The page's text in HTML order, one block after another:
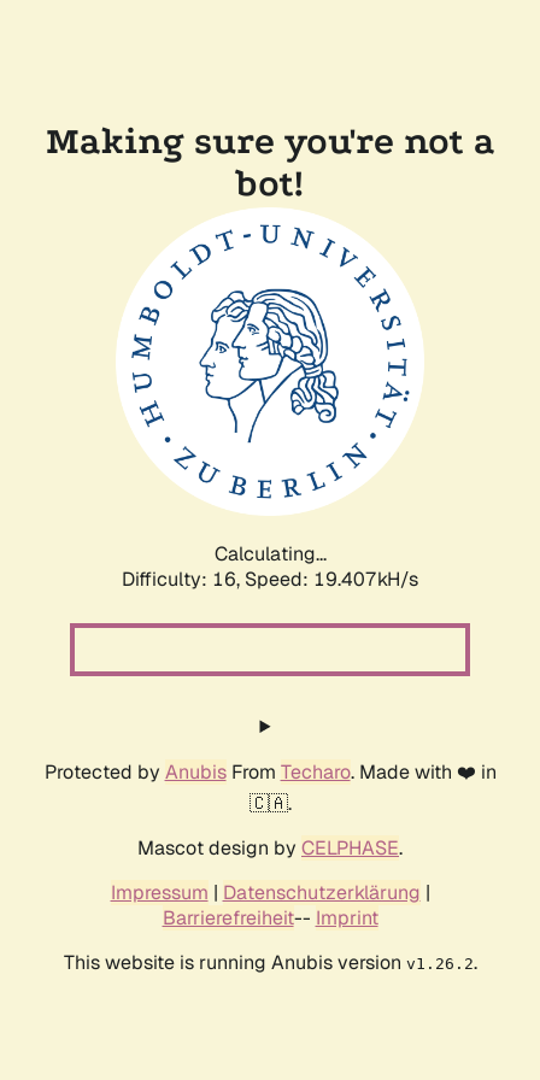
Making sure you're not a
bot!
Calculating...
Difficulty: 16, Speed: 19.407kH/s
Protected by AnubisFrom Techaro. Made with ❤️ in
🇨🇦.
Mascot design by CELPHASE.
Impressum | Datenschutzerklärung |
Barrierefreiheit-- Imprint
This website is running Anubis version v1.26.2.